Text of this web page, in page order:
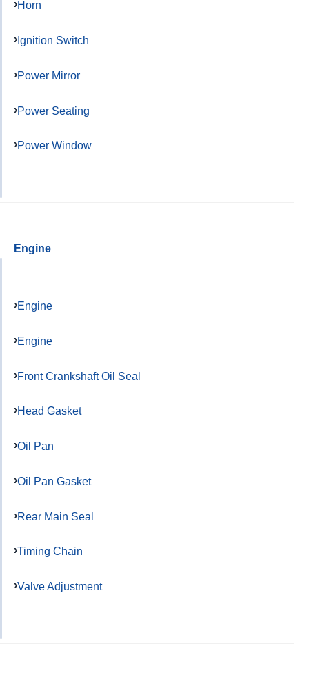
Horn
Ignition Switch
Power Mirror
Power Seating
Power Window
Engine
Engine
Engine
Front Crankshaft Oil Seal
Head Gasket
Oil Pan
Oil Pan Gasket
Rear Main Seal
Timing Chain
Valve Adjustment